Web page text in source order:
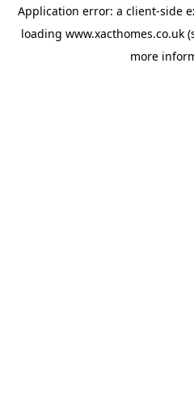
Application error: a client-side
loading www.xacthomes.co.uk
more